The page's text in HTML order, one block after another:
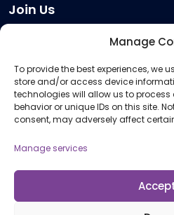
Manage
To provide the best experiences, we
store and/or access device
technologies will allow us to
behavior or unique IDs on this site.
consent, may adversely affect
Manage services
Join Us
Meeting Room Hire
Remote Invigilation
Membership Criteria
Information
Policies and Procedures